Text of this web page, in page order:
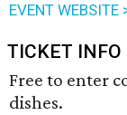
EVENT WEBSITE
TICKET INFO
Free to enter
dishes.